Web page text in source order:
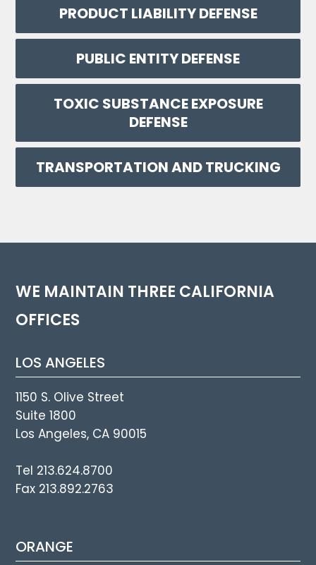
PRODUCT LIABILITY DEFENSE
PUBLIC ENTITY DEFENSE
TOXIC SUBSTANCE EXPOSURE
DEFENSE
TRANSPORTATION AND TRUCKING
WE MAINTAIN THREE CALIFORNIA
OFFICES
LOS ANGELES
1150 S. Olive Street
Suite 1800
Los Angeles, CA 90015
Tel 213.624.8700
Fax 213.892.2763
ORANGE